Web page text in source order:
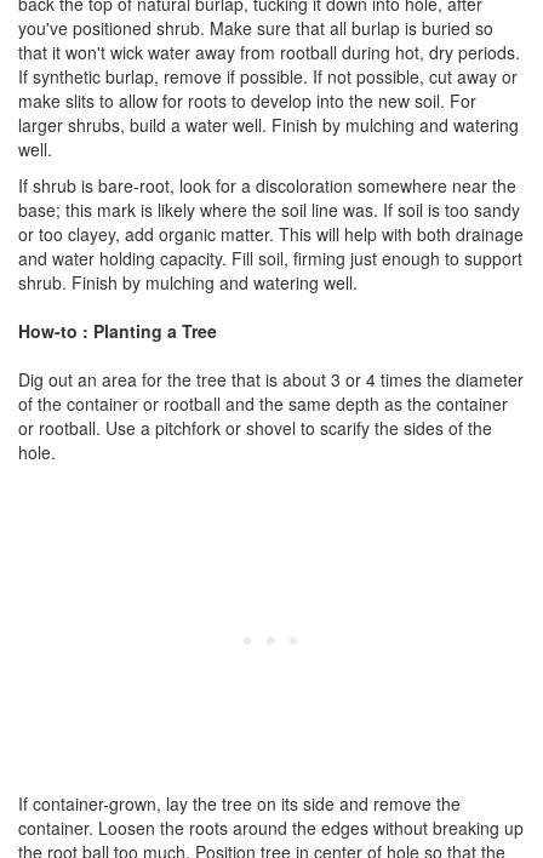
you've positioned shrub. Make sure that all burlap is buried so
that it won't wick water away from rootball during hot, dry periods.
If synthetic burlap, remove if possible. If not possible, cut away or
make slits to allow for roots to develop into the new soil. For
larger shrubs, build a water well. Finish by mulching and watering
well.
If shrub is bare-root, look for a discoloration somewhere near the
base; this mark is likely where the soil line was. If soil is too sandy
or too clayey, add organic matter. This will help with both drainage
and water holding capacity. Fill soil, firming just enough to support
shrub. Finish by mulching and watering well.
How-to : Planting a Tree
Dig out an area for the tree that is about 3 or 4 times the diameter
of the container or rootball and the same depth as the container
or rootball. Use a pitchfork or shovel to scarify the sides of the
hole.
If container-grown, lay the tree on its side and remove the
container. Loosen the roots around the edges without breaking up
the root ball too much. Position tree in center of hole so that the